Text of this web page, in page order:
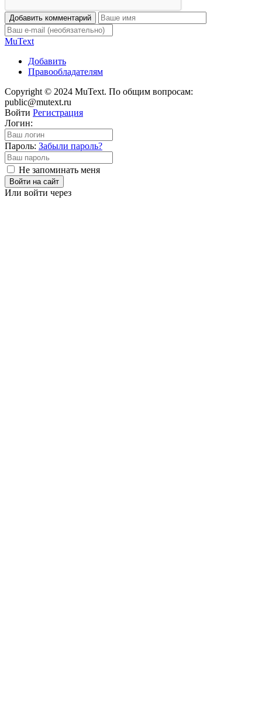
Добавить комментарий
MuText
Добавить
Правообладателям
Copyright © 2024 MuText. По общим вопросам:
public@mutext.ru
Войти Регистрация
Логин:
Пароль: Забыли пароль?
Не запоминать меня
Войти на сайт
Или войти через